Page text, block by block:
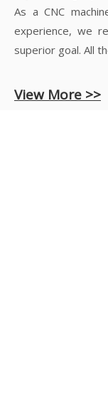
As a CNC
experience, we
superior goal. All
View More >>